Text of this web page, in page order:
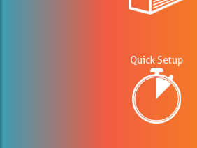
Quick Setup